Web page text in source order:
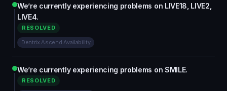
We’re currently experiencing problems on LIVE18, LIVE2,
LIVE4.
RESOLVED
Dentrix Ascend Availability
We’re currently experiencing problems on SMILE.
RESOLVED